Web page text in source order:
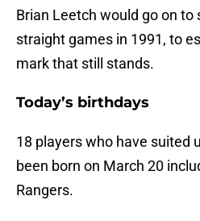
Brian Leetch would go on to
straight games in 1991, to
mark that still stands.
Today’s birthdays
18 players who have suited
been born on March 20
Rangers.